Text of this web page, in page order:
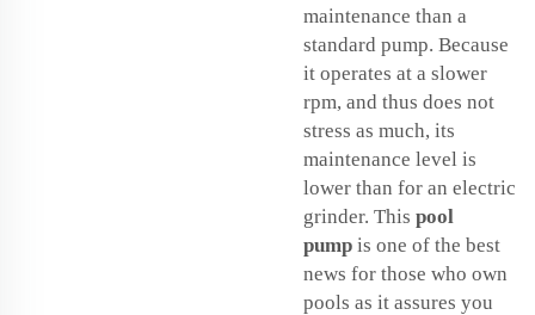
maintenance than a
standard pump. Because
it operates at a slower
rpm, and thus does not
stress as much, its
maintenance level is
lower than for an electric
grinder. This pool
pump is one of the best
news for those who own
pools as it assures you